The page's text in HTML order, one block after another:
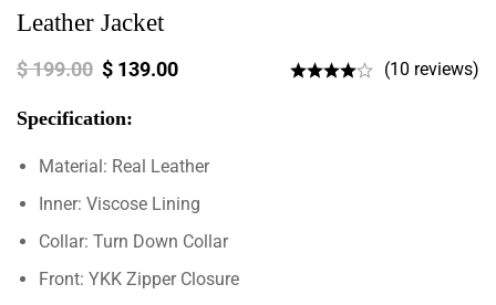
Leather Jacket
$199.00 $ 139.00 (10 reviews)
Specification:
Material: Real Leather
Inner: Viscose Lining
Collar: Turn Down Collar
Front: YKK Zipper Closure